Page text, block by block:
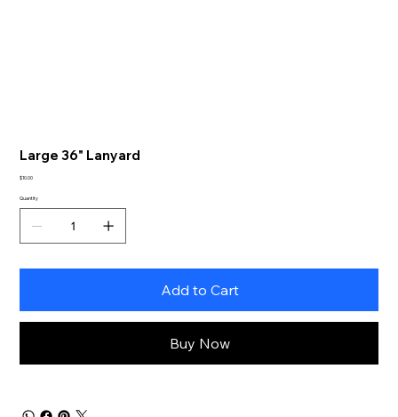
Large 36" Lanyard
Price
$10.00
Quantity
Add to Cart
Buy Now